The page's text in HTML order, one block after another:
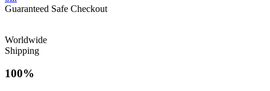
Guaranteed Safe Checkout
Worldwide
Shipping
100%